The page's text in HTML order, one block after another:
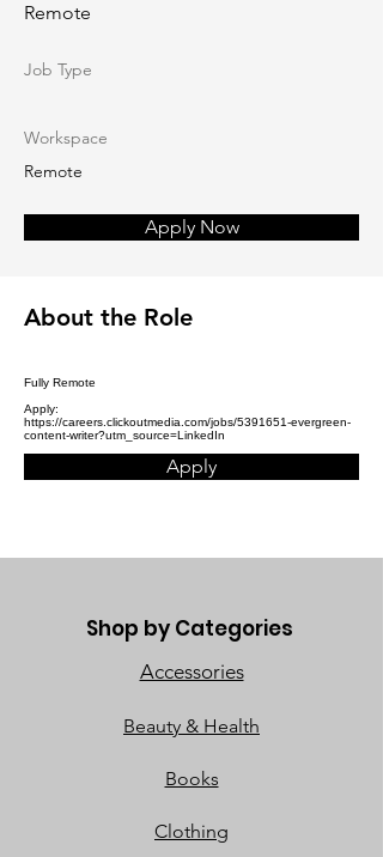
Remote
Job Type
Workspace
Remote
Apply Now
About the Role
Fully Remote
Apply:
https://careers.clickoutmedia.com/jobs/5391651-evergreen-
content-writer?utm_source=LinkedIn
Apply
Shop by Categories
Accessories
Beauty & Health
Books
Clothing